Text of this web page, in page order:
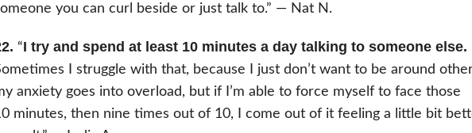
you can curl beside or just talk to.” — Nat N.
“I try and spend at least 10 minutes a day talking to someone else.
I struggle with that, because I just don’t want to be around
anxiety goes into overload, but if I’m able to force myself to face those
minutes, then nine times out of 10, I come out of it feeling a little bit